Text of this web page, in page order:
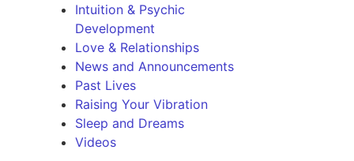
Intuition & Psychic
Development
Love & Relationships
News and Announcements
Past Lives
Raising Your Vibration
Sleep and Dreams
Videos